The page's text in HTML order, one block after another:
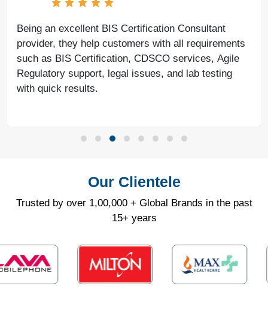
With the help of Agile Regulatory, we have made
significant progress in our business. Their service is
fast, genuine, and reliable. We look forward to
continued success together in the future.
Our Clientele
Trusted by over 1,00,000 + Global Brands in the past
15+ years